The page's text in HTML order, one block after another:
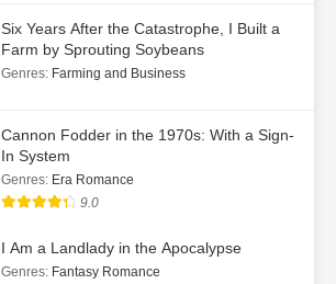
Su He’s Good Second Uncle
Su He’s Public Apology on the
Su He’s Reflections
The Shattered Illusion
That’s Really Not Necessary
Six Years After the Catastrophe, I Built a
Farm by Sprouting Soybeans
Genres: Farming and Business
Cannon Fodder in the 1970s: With a Sign-
In System
Genres: Era Romance
9.0
I Am a Landlady in the Apocalypse
Genres: Fantasy Romance